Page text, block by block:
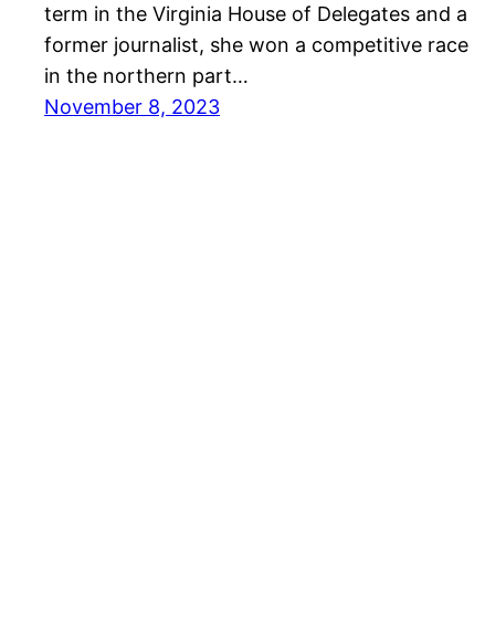
term in the Virginia House of Delegates and a
former journalist, she won a competitive race
in the northern part…
November 8, 2023